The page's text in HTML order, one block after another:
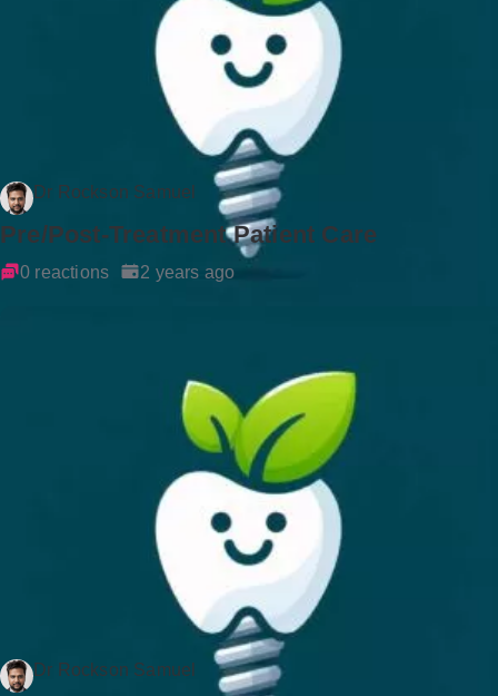
Dr Rockson Samuel
Pre/Post-Treatment Patient Care
0 reactions 2 years ago
Dr Rockson Samuel